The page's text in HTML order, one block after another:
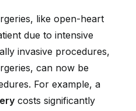
like open-heart
due to intensive
invasive procedures,
can now be
For example, a
costs significantly